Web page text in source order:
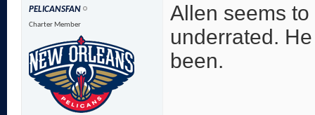
PELICANSFAN
Charter Member
Allen seems
underrated.
been.